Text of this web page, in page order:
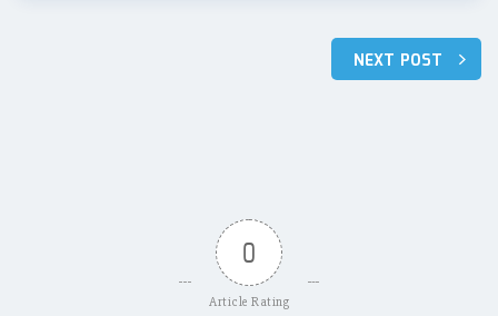
NEXT POST
0
Article Rating